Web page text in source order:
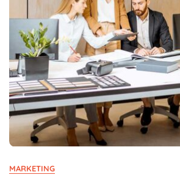
MARKETING